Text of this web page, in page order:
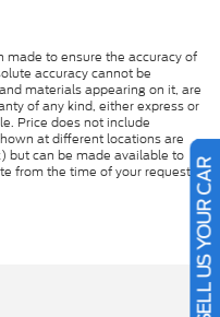
made to ensure the accuracy of
accuracy cannot be
materials appearing on it, are
of any kind, either express or
Price does not include
at different locations are
but can be made available to
from the time of your request, SELL US YOUR CAR